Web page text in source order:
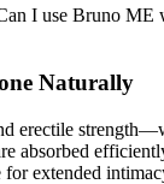
I use Bruno
Naturally
extended